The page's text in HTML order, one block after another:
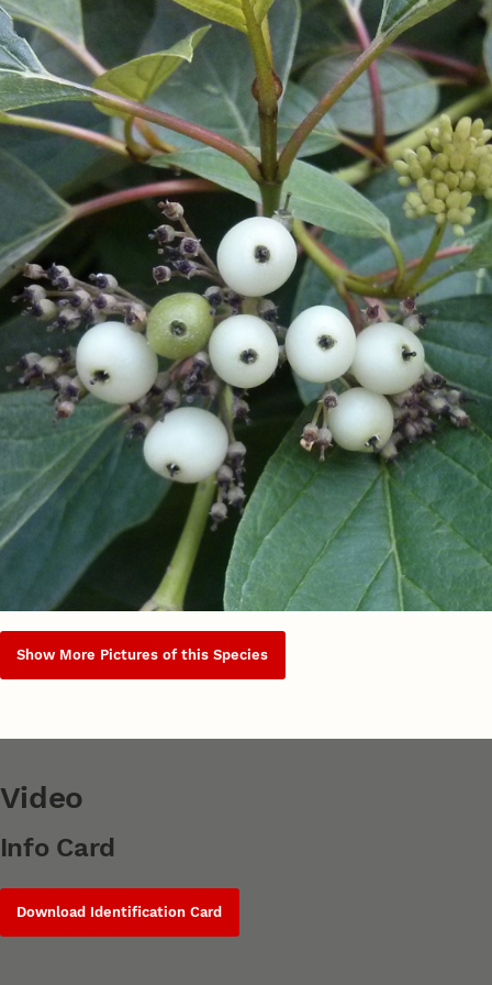
Show More Pictures of this Species
Video
Info Card
Download Identification Card